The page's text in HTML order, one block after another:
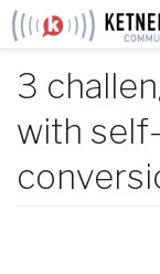
Skip
3
with